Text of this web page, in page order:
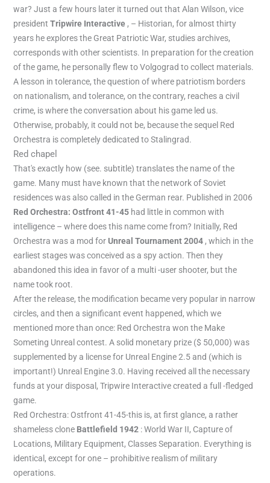
war? Just a few hours later it turned out that Alan Wilson, vice
presidentTripwire Interactive , – Historian, for almost thirty
years he explores the Great Patriotic War, studies archives,
corresponds with other scientists. In preparation for the creation
of the game, he personally flew to Volgograd to collect materials.
A lesson in tolerance, the question of where patriotism borders
on nationalism, and tolerance, on the contrary, reaches a civil
crime, is where the conversation about his game led us.
Otherwise, probably, it could not be, because the sequel Red
Orchestra is completely dedicated to Stalingrad.
Red chapel
That's exactly how (see. subtitle) translates the name of the
game. Many must have known that the network of Soviet
residences was also called in the German rear. Published in 2006
Red Orchestra: Ostfront 41-45 had little in common with
intelligence – where does this name come from? Initially, Red
Orchestra was a mod forUnreal Tournament 2004 , which in the
earliest stages was conceived as a spy action. Then they
abandoned this idea in favor of a multi -user shooter, but the
name took root.
After the release, the modification became very popular in narrow
circles, and then a significant event happened, which we
mentioned more than once: Red Orchestra won the Make
Someting Unreal contest. A solid monetary prize ($ 50,000) was
supplemented by a license for Unreal Engine 2.5 and (which is
important!) Unreal Engine 3.0. Having received all the necessary
funds at your disposal, Tripwire Interactive created a full -fledged
game.
Red Orchestra: Ostfront 41-45-this is, at first glance, a rather
shameless clone Battlefield 1942 : World War II, Capture of
Locations, Military Equipment, Classes Separation. Everything is
identical, except for one – prohibitive realism of military
operations.